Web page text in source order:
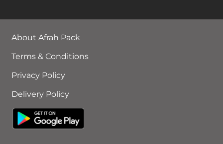
About Afrah Pack
Terms & Conditions
Privacy Policy
Delivery Policy